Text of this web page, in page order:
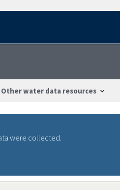
Other water data resources
were collected.